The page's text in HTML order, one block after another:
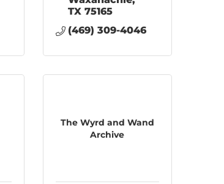
TX 75165
(469) 309-4046
The Wyrd and Wand
Archive